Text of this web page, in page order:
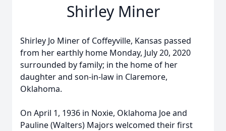
Shirley Miner
Shirley Jo Miner of Coffeyville, Kansas passed
from her earthly home Monday, July 20, 2020
surrounded by family; in the home of her
daughter and son-in-law in Claremore,
Oklahoma.
On April 1, 1936 in Noxie, Oklahoma Joe and
Pauline (Walters) Majors welcomed their first